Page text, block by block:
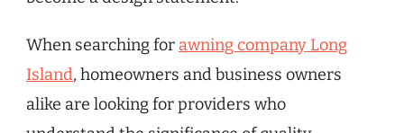
When searching for awning company Long
Island, homeowners and business owners
alike are looking for providers who